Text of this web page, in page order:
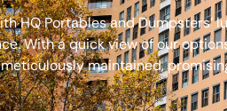
HQ Portables and
With a quick view of our
maintained,